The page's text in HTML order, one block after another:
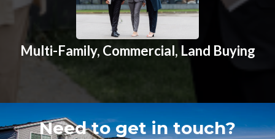
Multi-Family, Commercial, Land Buying
Need to get in touch?